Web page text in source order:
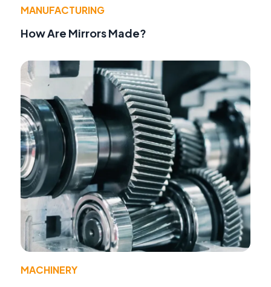
MANUFACTURING
How Are Mirrors Made?
MACHINERY